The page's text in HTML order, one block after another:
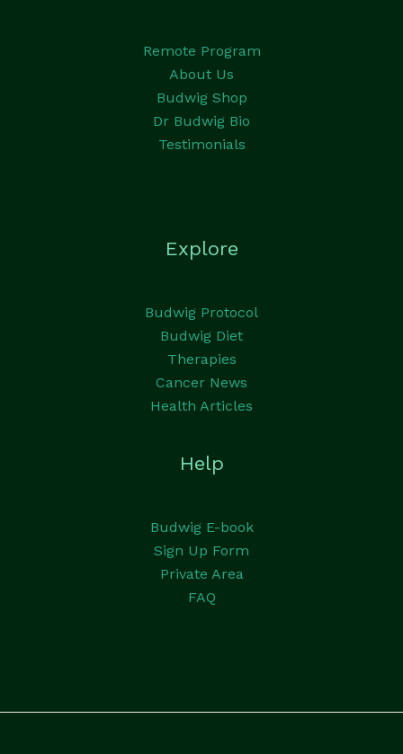
Remote Program
About Us
Budwig Shop
Dr Budwig Bio
Testimonials
Explore
Budwig Protocol
Budwig Diet
Therapies
Cancer News
Health Articles
Help
Budwig E-book
Sign Up Form
Private Area
FAQ